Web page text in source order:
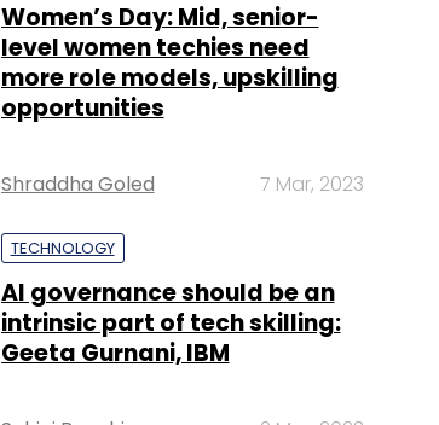
Women’s Day: Mid, senior-
level women techies need
more role models, upskilling
opportunities
Shraddha Goled 7 Mar, 2023
TECHNOLOGY
AI governance should be an
intrinsic part of tech skilling:
Geeta Gurnani, IBM